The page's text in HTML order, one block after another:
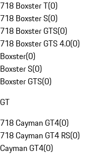
718 Boxster T(0)
718 Boxster S(0)
718 Boxster GTS(0)
718 Boxster GTS 4.0(0)
Boxster(0)
Boxster S(0)
Boxster GTS(0)
GT
718 Cayman GT4(0)
718 Cayman GT4 RS(0)
Cayman GT4(0)